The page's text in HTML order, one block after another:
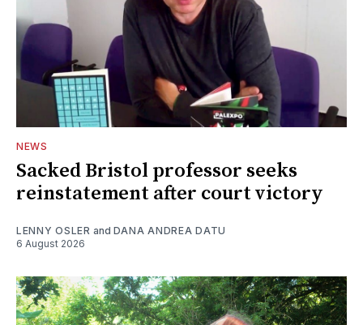
NEWS
Sacked Bristol professor seeks
reinstatement after court victory
LENNY OSLER and DANA ANDREA DATU
6 August 2026